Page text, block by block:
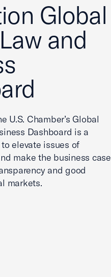
Global
and
U.S. Chamber’s Global
Dashboard is a
elevate issues of
make the business case
and good
markets.